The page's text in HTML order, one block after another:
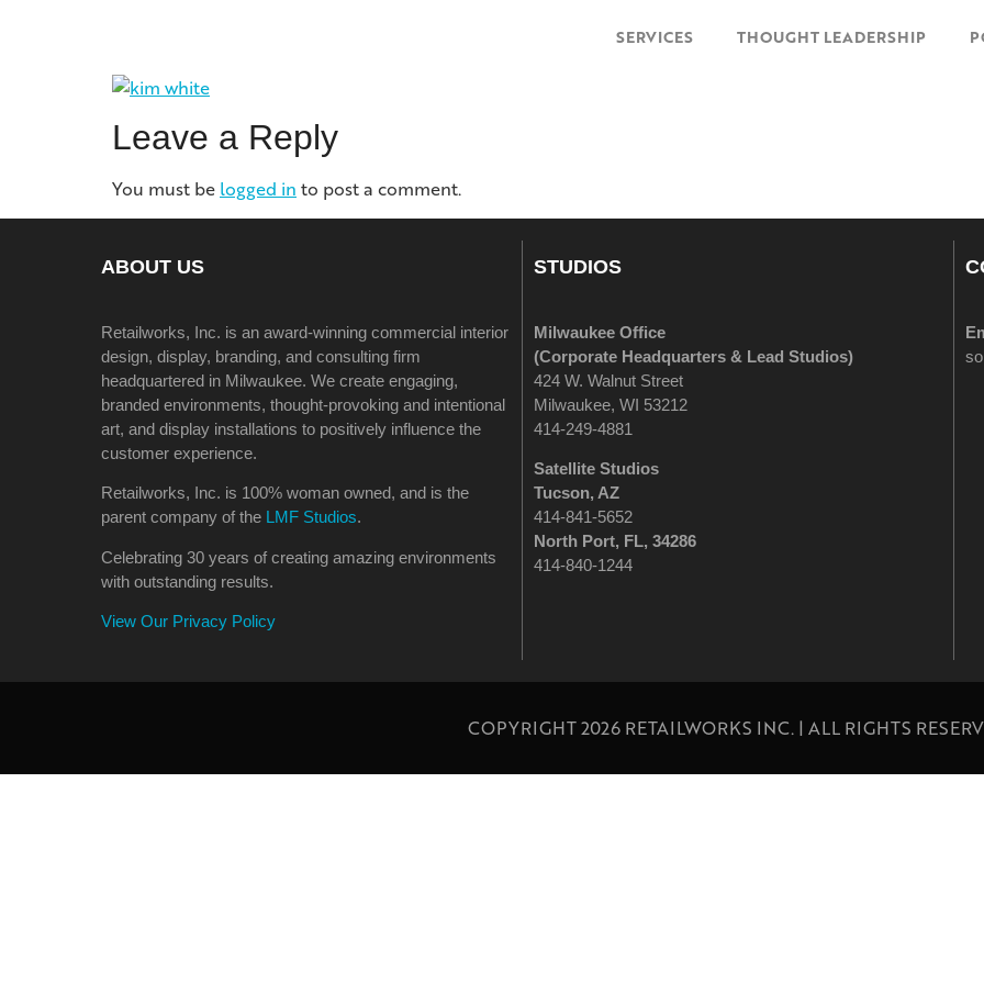
SERVICES THOUGHT LEADERSHIP
Leave a Reply
You must be logged in to post a comment.
ABOUT US
Retailworks, Inc. is an award-winning commercial interior
design, display, branding, and consulting firm
headquartered in Milwaukee. We create engaging,
branded environments, thought-provoking and intentional
art, and display installations to positively influence the
customer experience.
Retailworks, Inc. is 100% woman owned, and is the
parent company of the LMF Studios.
Celebrating 30 years of creating amazing environments
with outstanding results.
View Our Privacy Policy
STUDIOS
Milwaukee Office
(Corporate Headquarters & Lead Studios)
424 W. Walnut Street
Milwaukee, WI 53212
414-249-4881
Satellite Studios
Tucson, AZ
414-841-5652
North Port, FL, 34286
414-840-1244
COPYRIGHT 2026 RETAILWORKS INC. | ALL RIGHTS